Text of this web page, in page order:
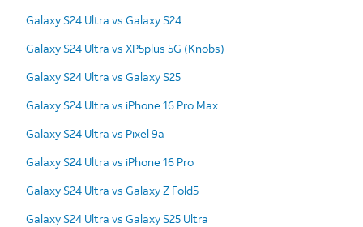
Galaxy S24 Ultra vs Galaxy S24
Galaxy S24 Ultra vs XP5plus 5G (Knobs)
Galaxy S24 Ultra vs Galaxy S25
Galaxy S24 Ultra vs iPhone 16 Pro Max
Galaxy S24 Ultra vs Pixel 9a
Galaxy S24 Ultra vs iPhone 16 Pro
Galaxy S24 Ultra vs Galaxy Z Fold5
Galaxy S24 Ultra vs Galaxy S25 Ultra